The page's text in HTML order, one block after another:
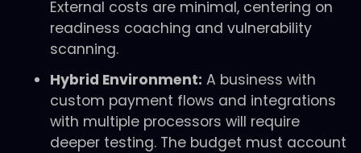
External costs are minimal, centering on
readiness coaching and vulnerability
scanning.
Hybrid Environment: A business with
custom payment flows and integrations
with multiple processors will require
deeper testing. The budget must account